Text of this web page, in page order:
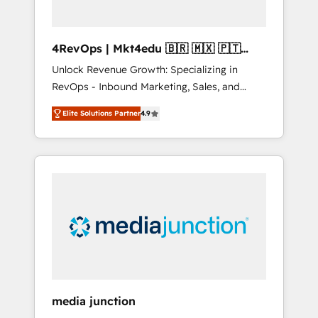
4RevOps | Mkt4edu 🇧🇷 🇲🇽 🇵🇹
🇦🇪 🇺🇸
Unlock Revenue Growth: Specializing in
RevOps - Inbound Marketing, Sales, and
Customer Success We specialize in driving
revenue growth for companies across
industries through tailored marketing, sales,
and customer success strategies, utilizing
insights. Operating in five countries—Brazil,
UAE (Abu Dhabi/Dubai/Sharjah), Mexico,
integrates analysis, training, planning, and
Elite Solutions Partner4.9
media junction